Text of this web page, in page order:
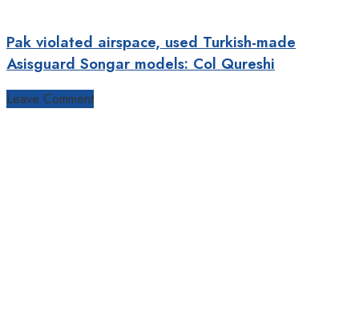
Pak violated airspace, used Turkish-made
Asisguard Songar models: Col Qureshi
Leave Comment